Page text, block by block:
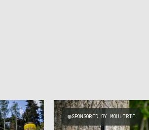
SPONSORED BY MOULTRIE